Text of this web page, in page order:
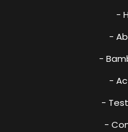
-
-
-
-
-
-